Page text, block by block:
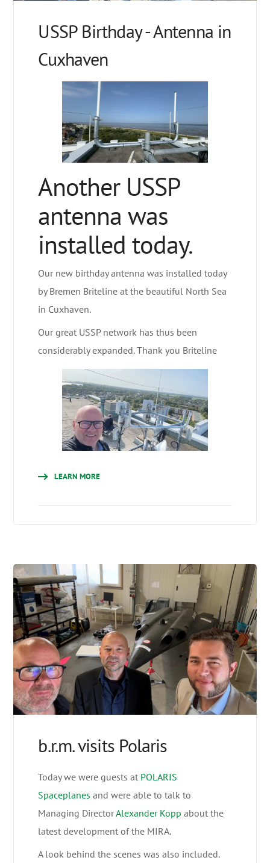
USSP Birthday - Antenna in
Cuxhaven
Another USSP
antenna was
installed today.
Our new birthday antenna was installed today
by Bremen Briteline at the beautiful North Sea
in Cuxhaven.
Our great USSP network has thus been
considerably expanded. Thank you Briteline
LEARN MORE
b.r.m. visits Polaris
Today we were guests at POLARIS
Spaceplanes and were able to talk to
Managing DirectorAlexander Kopp about the
latest development of the MIRA.
A look behind the scenes was also included.